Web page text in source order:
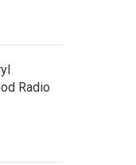
Radio